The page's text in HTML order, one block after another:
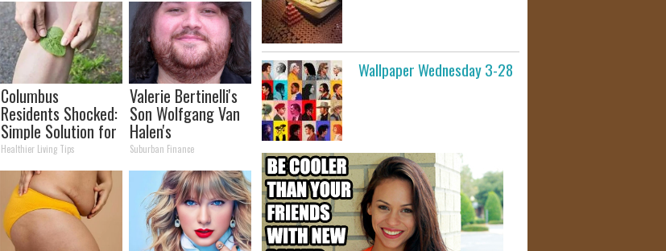
Columbus
Residents Shocked:
Simple Solution for
Joint Pain and
Arthritis
Healthier Living Tips
Valerie Bertinelli's
Son Wolfgang Van
Halen's
Transformation
Will Drop Your Jaws
Suburban Finance
Wallpaper Wednesday 3-28